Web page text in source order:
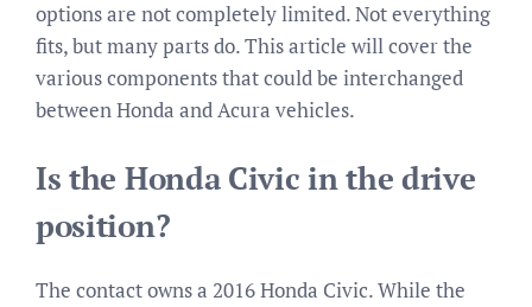
options are not completely limited. Not everything
fits, but many parts do. This article will cover the
various components that could be interchanged
between Honda and Acura vehicles.
Is the Honda Civic in the drive
position?
The contact owns a 2016 Honda Civic. While the